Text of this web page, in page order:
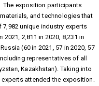
The exposition participants
and technologies that
unique industry experts
2,811 in 2020, 8,231 in
(60 in 2021, 57 in 2020, 57
representatives of all
Kazakhstan). Taking into
attended the exposition.